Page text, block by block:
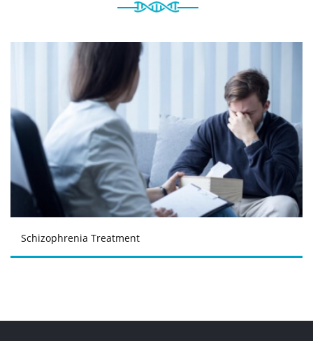
Schizophrenia Treatment